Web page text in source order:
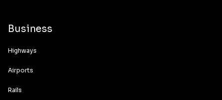
Business
Highways
Airports
Rails